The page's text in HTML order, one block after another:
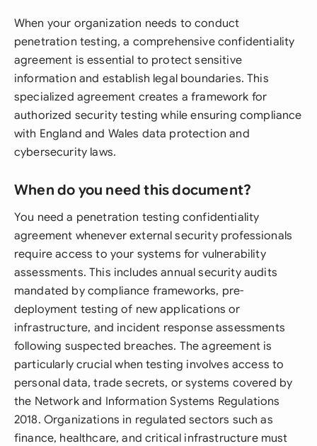
When your organization needs to conduct
penetration testing, a comprehensive confidentiality
agreement is essential to protect sensitive
information and establish legal boundaries. This
specialized agreement creates a framework for
authorized security testing while ensuring compliance
with England and Wales data protection and
cybersecurity laws.
When do you need this document?
You need a penetration testing confidentiality
agreement whenever external security professionals
require access to your systems for vulnerability
assessments. This includes annual security audits
mandated by compliance frameworks, pre-
deployment testing of new applications or
infrastructure, and incident response assessments
following suspected breaches. The agreement is
particularly crucial when testing involves access to
personal data, trade secrets, or systems covered by
the Network and Information Systems Regulations
2018. Organizations in regulated sectors such as
finance, healthcare, and critical infrastructure must